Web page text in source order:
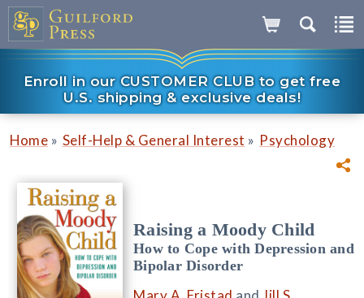
Enroll in our CUSTOMER CLUB to get free
U.S. shipping & exclusive deals!
Home » Self-Help & General Interest » Psychology
Raising a Moody Child
How to Cope with Depression and
Bipolar Disorder